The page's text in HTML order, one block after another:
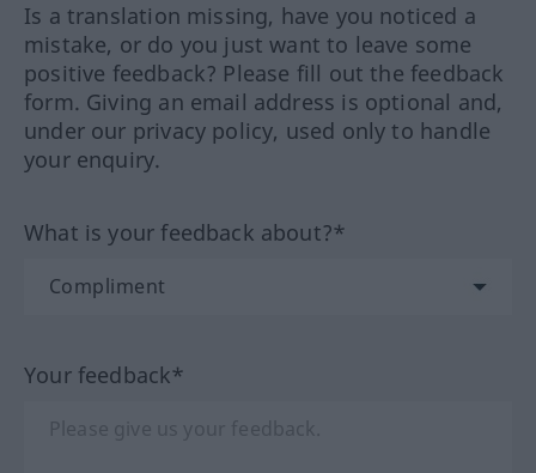
Is a translation missing, have you noticed a
mistake, or do you just want to leave some
positive feedback? Please fill out the feedback
form. Giving an email address is optional and,
under our privacy policy, used only to handle
your enquiry.
What is your feedback about?*
Your feedback*